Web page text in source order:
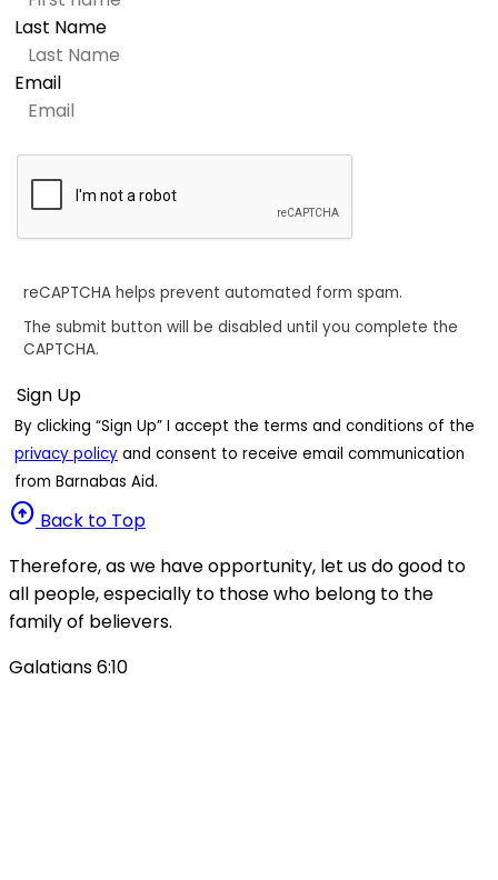
Last Name
Email
reCAPTCHA helps prevent automated form spam.
The submit button will be disabled until you complete the
CAPTCHA.
By clicking “Sign Up” I accept the terms and conditions of the
privacy policy and consent to receive email communication
from Barnabas Aid.
arrow_circle_up Back to Top
Therefore, as we have opportunity, let us do good to
all people, especially to those who belong to the
family of believers.
Galatians 6:10